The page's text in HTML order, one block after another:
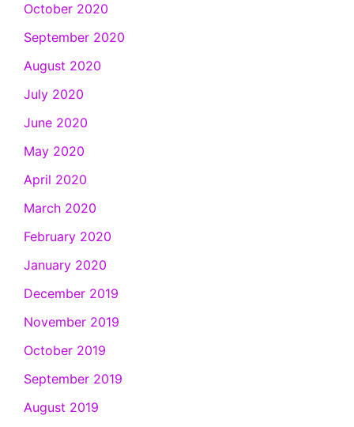
October 2020
September 2020
August 2020
July 2020
June 2020
May 2020
April 2020
March 2020
February 2020
January 2020
December 2019
November 2019
October 2019
September 2019
August 2019